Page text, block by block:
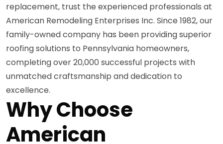
replacement, trust the experienced professionals at
American Remodeling Enterprises Inc. Since 1982, our
family-owned company has been providing superior
roofing solutions to Pennsylvania homeowners,
completing over 20,000 successful projects with
unmatched craftsmanship and dedication to
excellence.
Why Choose
American